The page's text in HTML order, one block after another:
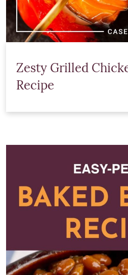
Zesty Grilled
Recipe